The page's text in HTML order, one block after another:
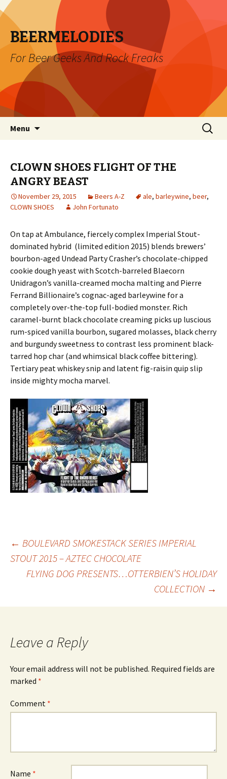
BEERMELODIES
For Beer Geeks And Rock Freaks
Menu
Search
for:
CLOWN SHOES FLIGHT OF THE
ANGRY BEAST
November 29, 2015 Beers A-Z ale, barleywine, beer,
CLOWN SHOES
John Fortunato
On tap at Ambulance, fiercely complex Imperial Stout-
dominated hybrid (limited edition 2015) blends brewers’
bourbon-aged Undead Party Crasher’s chocolate-chipped
cookie dough yeast with Scotch-barreled Blaecorn
Unidragon’s vanilla-creamed mocha malting and Pierre
Ferrand Billionaire’s cognac-aged barleywine for a
completely over-the-top full-bodied monster. Rich
caramel-burnt black chocolate creaming picks up luscious
rum-spiced vanilla bourbon, sugared molasses, black cherry
and burgundy sweetness to contrast less prominent black-
tarred hop char (and whimsical black coffee bittering).
Tertiary peat whiskey snip and latent fig-raisin quip slip
inside mighty mocha marvel.
Post
navigation
← BOULEVARD SMOKESTACK SERIES IMPERIAL
STOUT 2015 – AZTEC CHOCOLATE
FLYING DOG PRESENTS…OTTERBIEN’S HOLIDAY
COLLECTION →
Leave a Reply
Your email address will not be published. Required fields are
marked *
Comment *
Name *